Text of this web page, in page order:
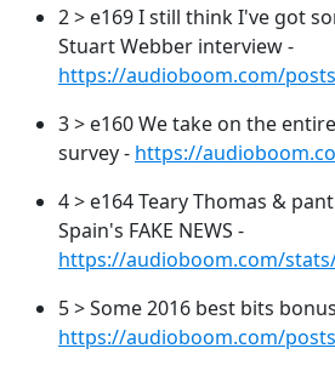
2 > e169 I still think I've got
Stuart Webber interview -
https://audioboom.com/
3 > e160 We take on the
survey - https://
4 > e164 Teary Thomas &
Spain's FAKE NEWS -
https://audioboom.com/
5 > Some 2016 best bits
https://audioboom.com/